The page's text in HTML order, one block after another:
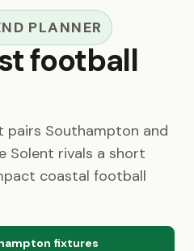
PLANNER
football
pairs Southampton and
Solent rivals a short
coastal football
fixtures